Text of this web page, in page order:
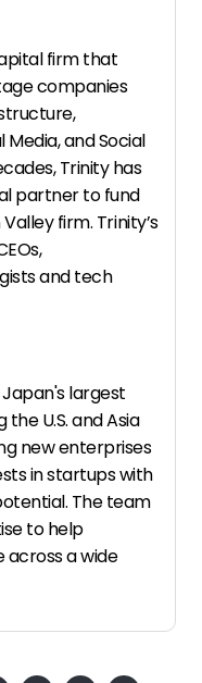
firm that
companies
and Social
Trinity has
partner to fund
firm. Trinity’s
and tech
largest
U.S. and Asia
new enterprises
in startups with
The team
to help
a wide